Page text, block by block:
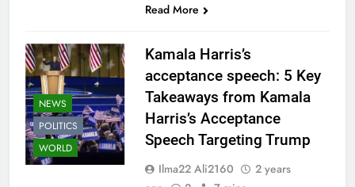
Read More
NEWS
POLITICS
WORLD
Kamala Harris’s
acceptance speech: 5 Key
Takeaways from Kamala
Harris’s Acceptance
Speech Targeting Trump
Ilma22 Ali2160
2 years